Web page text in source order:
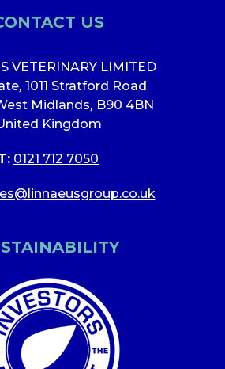
US
VETERINARY LIMITED
, 1011 Stratford Road
Midlands, B90 4BN
Kingdom
0121 712 7050